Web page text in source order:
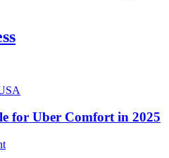
for Uber Comfort in 2025